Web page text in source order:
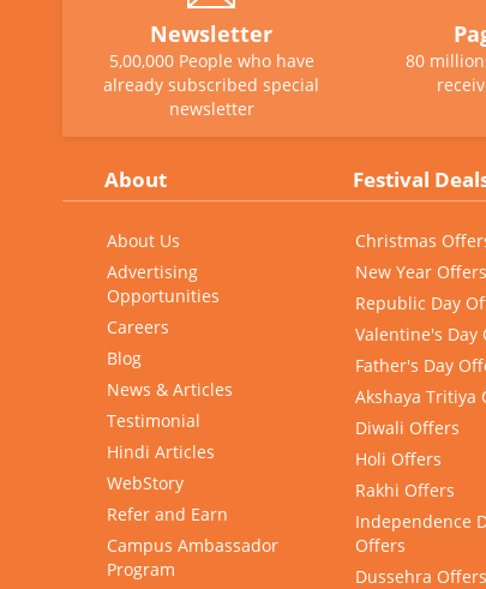
Newsletter
5,00,000 People who have
already subscribed special
newsletter
80
About Festival
About Us
Advertising
Opportunities
Careers
Blog
News & Articles
Testimonial
Hindi Articles
WebStory
Refer and Earn
Campus Ambassador
Program
Christmas
New Year Offers
Republic Day
Valentine's Day
Father's Day
Akshaya Tritiya
Diwali Offers
Holi Offers
Rakhi Offers
Independence
Offers
Dussehra Offers